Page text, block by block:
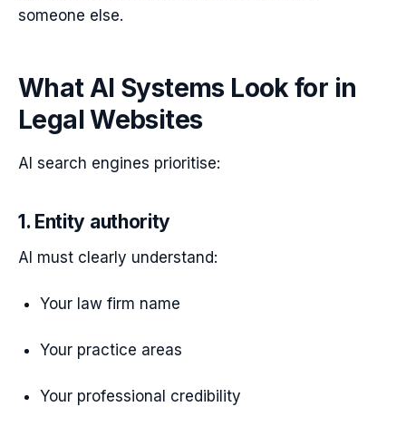
someone else.
What AI Systems Look for in
Legal Websites
AI search engines prioritise:
1. Entity authority
AI must clearly understand:
Your law firm name
Your practice areas
Your professional credibility